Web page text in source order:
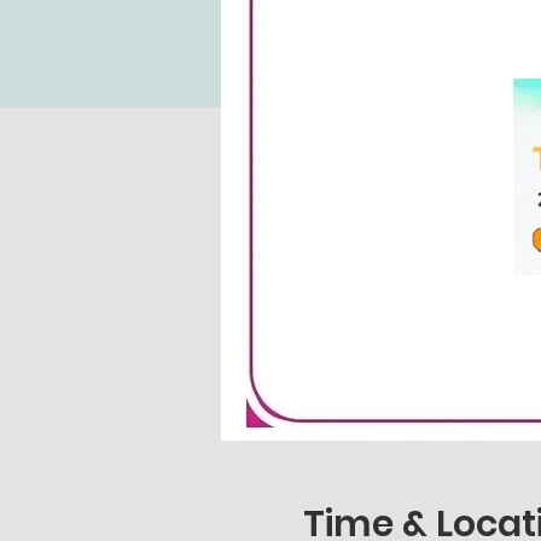
Time &